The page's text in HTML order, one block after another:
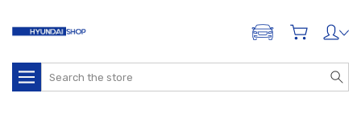
ADD A VEHICLE
Search